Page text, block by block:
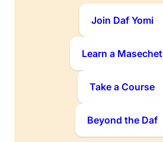
Join Daf Yomi
Learn a Masechet
Take a Course
Beyond the Daf